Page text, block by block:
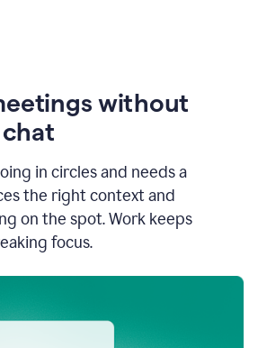
without
in circles and needs a
the right context and
on the spot. Work keeps
focus.